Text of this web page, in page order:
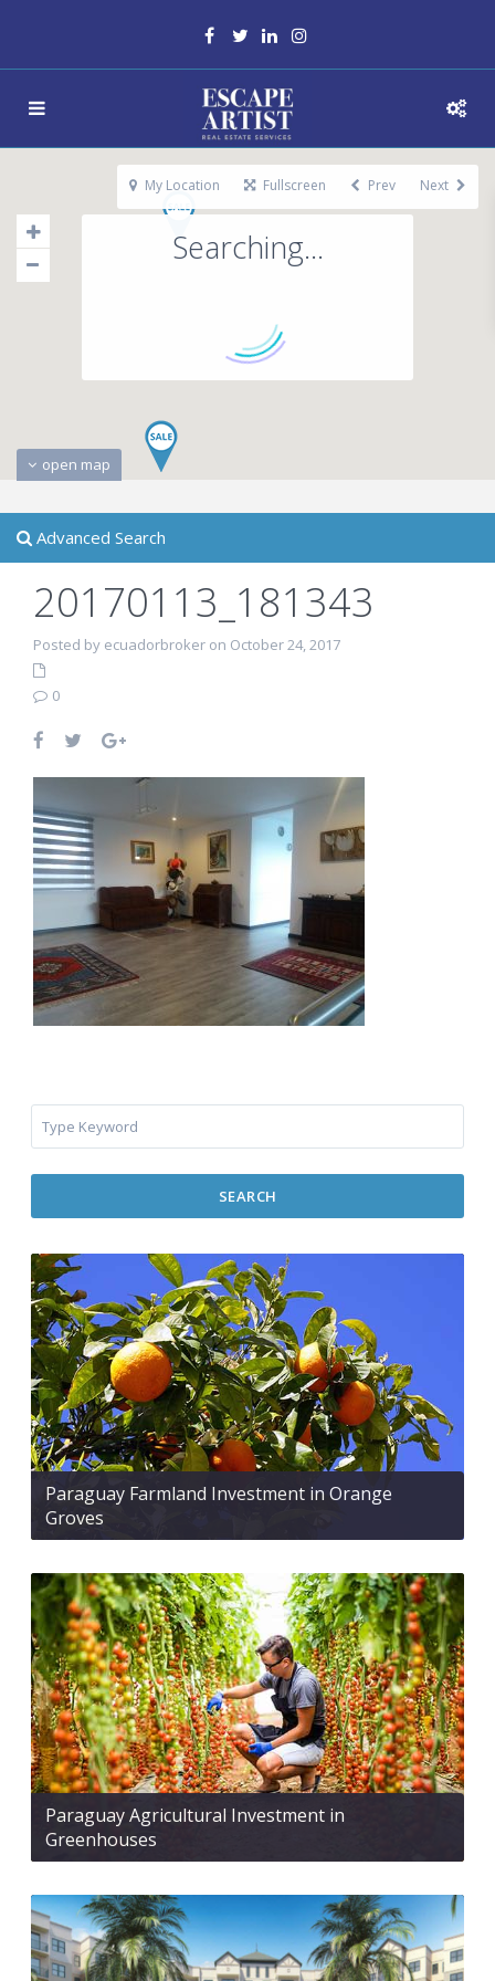
Searching...
open map
My Location Fullscreen Prev Next
Advanced Search
20170113_181343
Posted by ecuadorbroker on October 24, 2017
0
SEARCH
Paraguay Farmland Investment in Orange
Groves
Paraguay Agricultural Investment in
Greenhouses